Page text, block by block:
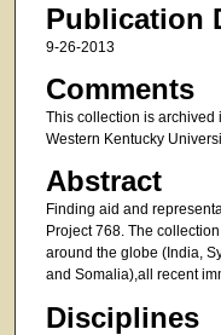
Publication
9-26-2013
Comments
This collection is archived
Western Kentucky
Abstract
Finding aid and
Project 768. The
around the globe (India,
and Somalia),all recent
Disciplines